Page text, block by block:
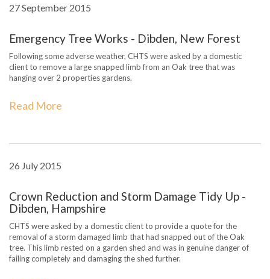
27 September 2015
Emergency Tree Works - Dibden, New Forest
Following some adverse weather, CHTS were asked by a domestic
client to remove a large snapped limb from an Oak tree that was
hanging over 2 properties gardens.
Read More
26 July 2015
Crown Reduction and Storm Damage Tidy Up -
Dibden, Hampshire
CHTS were asked by a domestic client to provide a quote for the
removal of a storm damaged limb that had snapped out of the Oak
tree. This limb rested on a garden shed and was in genuine danger of
failing completely and damaging the shed further.